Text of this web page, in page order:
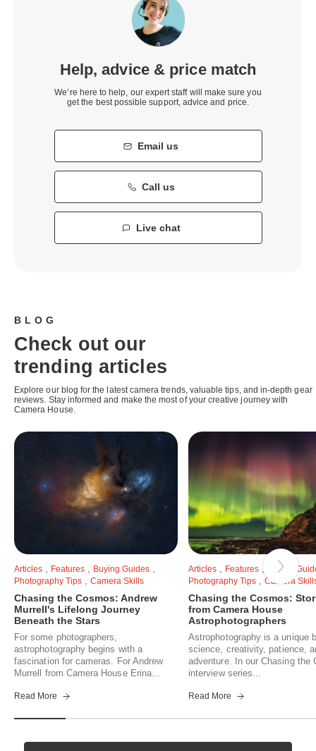
Help, advice & price match
We’re here to help, our expert staff will make sure you
get the best possible support, advice and price.
Email us
Call us
Live chat
BLOG
Check out our
trending articles
Explore our blog for the latest camera trends, valuable tips, and in-depth gear
reviews. Stay informed and make the most of your creative journey with
Camera House.
Articles Features Buying Guides
Photography Tips Camera Skills
Chasing the Cosmos: Andrew
Murrell's Lifelong Journey
Beneath the Stars
For some photographers,
astrophotography begins with a
fascination for cameras. For Andrew
Murrell from Camera House Erina...
Read More
Articles Features
Buying
Photography Tips
Camera
Chasing the Cosmos:
from Camera House
Astrophotographers
Astrophotography is a unique
science, creativity, patience,
adventure. In our Chasing the
interview series...
Read More